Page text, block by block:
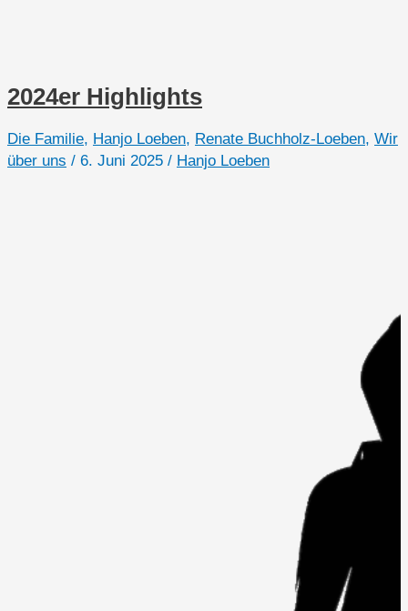
2024er Highlights
Die Familie, Hanjo Loeben, Renate Buchholz-Loeben, Wir
über uns / 6. Juni 2025 / Hanjo Loeben